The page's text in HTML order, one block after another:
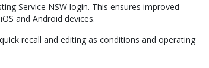
Service NSW login. This ensures improved
and Android devices.
recall and editing as conditions and operating